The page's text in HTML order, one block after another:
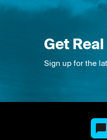
Get
Sign up for the